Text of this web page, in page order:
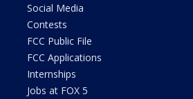
Social Media
Contests
FCC Public File
FCC Applications
Internships
Jobs at FOX 5